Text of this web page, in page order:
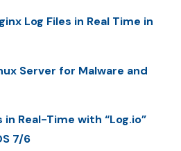
Log Files in Real Time in
Server for Malware and
Real-Time with “Log.io”
7/6